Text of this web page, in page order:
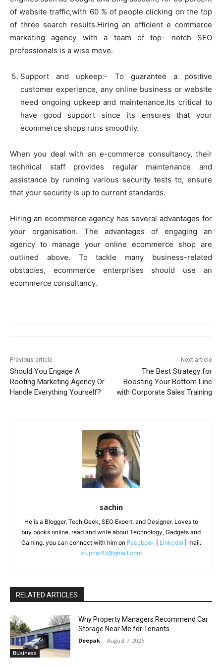
of website traffic,with 60 % of people clicking on the top
of three search results.Hiring an efficient e commerce
marketing agency with a team of top- notch SEO
professionals is a wise move.
Support and upkeep:- To guarantee a positive
customer experience, any online business or website
need ongoing upkeep and maintenance.Its critical to
have good support since its ensures that your
ecommerce shops runs smoothly.
When you deal with an e-commerce consultancy, their
technical staff provides regular maintenance and
assistance by running various security tests to, ensure
that your security is up to current standards.
Hiring an ecommerce agency has several advantages for
your organisation. The advantages of engaging an
agency to manage your online ecommerce shop are
outlined above. To tackle many business-related
obstacles, ecommerce enterprises should use an
ecommerce consultancy.
Previous article
Should You Engage A
Roofing Marketing Agency Or
Handle Everything Yourself?
Next article
The Best Strategy for
Boosting Your Bottom Line
with Corporate Sales Training
sachin
He is a Blogger, Tech Geek, SEO Expert, and Designer. Loves to
buy books online, read and write about Technology, Gadgets and
Gaming. you can connect with him on Facebook Linkedin | mail:
srupnar85@gmail.com
RELATED ARTICLES
Business
Why Property Managers Recommend Car
Storage Near Me for Tenants
Deepak - August 7, 2026